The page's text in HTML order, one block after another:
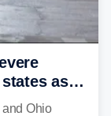
as
Ohio